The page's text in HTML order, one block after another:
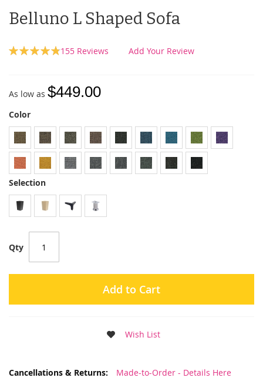
Belluno L Shaped Sofa
Rating:
155 Reviews Add Your Review
As low as $449.00
Color
Selection
Qty
Add to Cart
Wish List
More
Made-to-Order - Details Here